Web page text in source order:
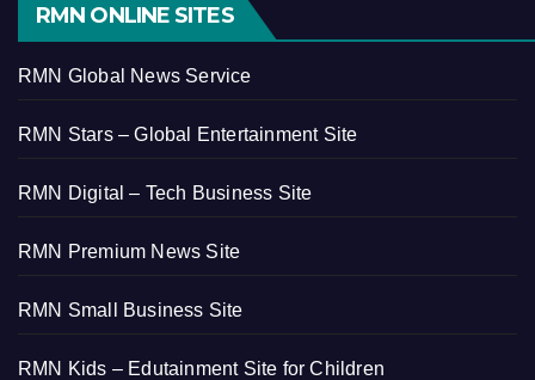
RMN ONLINE SITES
RMN Global News Service
RMN Stars – Global Entertainment Site
RMN Digital – Tech Business Site
RMN Premium News Site
RMN Small Business Site
RMN Kids – Edutainment Site for Children